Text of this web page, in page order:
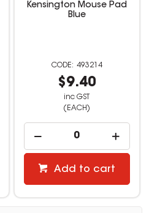
Kensington Mouse Pad
Blue
493214
$9.40
inc GST
(EACH)
Add to cart